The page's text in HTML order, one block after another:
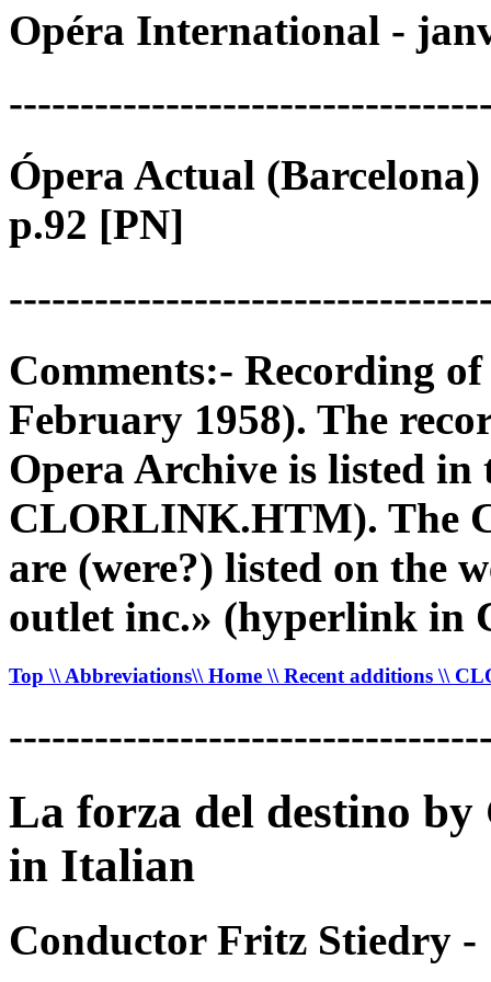
Opéra International -
Ópera Actual
p.92 [PN]
Comments:- Recording
February 1958). The
Opera Archive is listed in
CLORLINK.HTM). The
are (were?) listed on the
outlet inc.» (hyperlink
Top \\ Abbreviations\\ Home \\ Recent additions \\
La forza del destino
in Italian
Conductor Fritz Stiedry -